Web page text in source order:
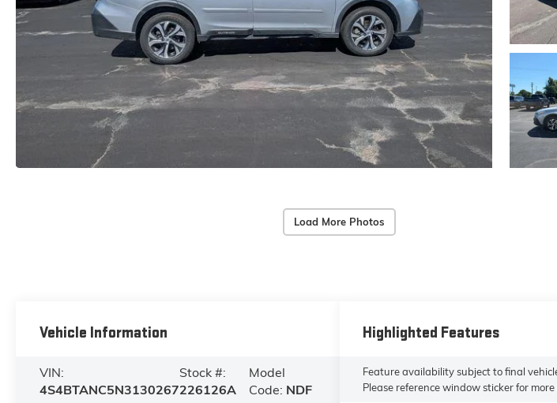
Load More Photos
Vehicle Information
VIN:
4S4BTANC5N3130267
Stock #:
226126A
Model
Code: NDF
Highlighted Features
Feature availability subject to final
Please reference window sticker for more